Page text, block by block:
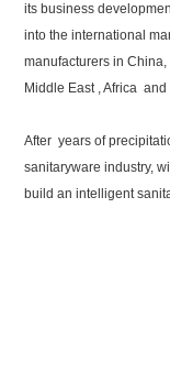
its business
into the international
manufacturers in
Middle East , Africa and
After years of
sanitaryware industry,
build an intelligent